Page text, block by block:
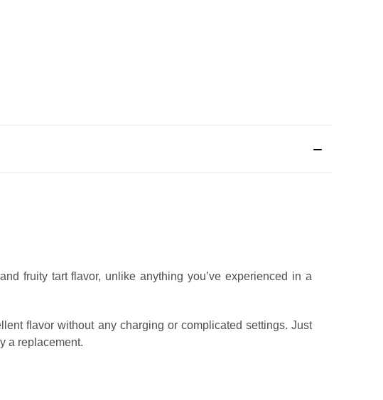
fruity tart flavor, unlike anything you’ve experienced in a
flavor without any charging or complicated settings. Just
a replacement.